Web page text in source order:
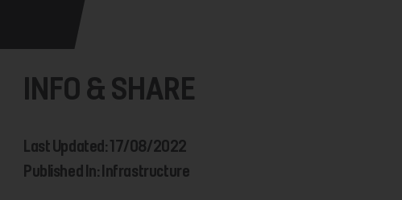
INFO & SHARE
Last Updated: 17/08/2022
Published In: Infrastructure